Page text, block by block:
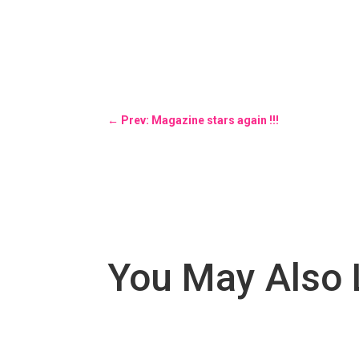
← Prev: Magazine stars again !!!
You May Also